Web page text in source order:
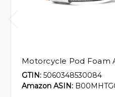
Motorcycle Pod Foam
GTIN: 5060348530084
Amazon ASIN: